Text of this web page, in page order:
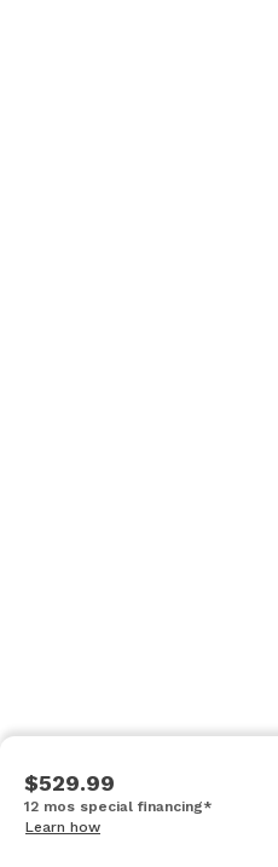
$529.99
12 mos special financing*
Learn how